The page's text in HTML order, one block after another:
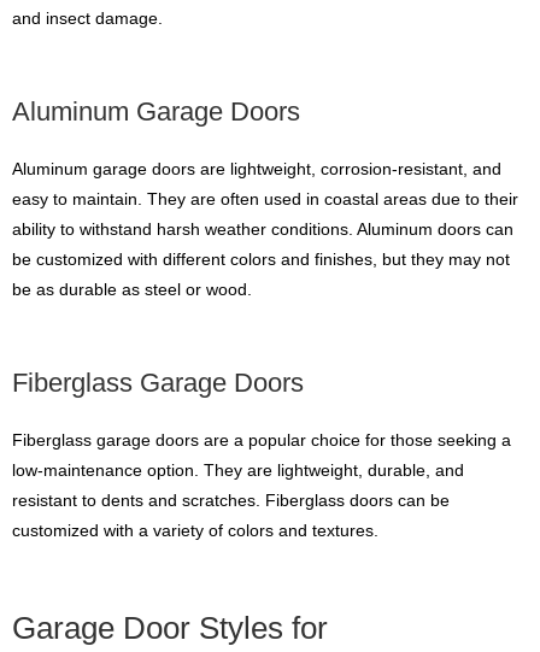
and insect damage.
Aluminum Garage Doors
Aluminum garage doors are lightweight, corrosion-resistant, and
easy to maintain. They are often used in coastal areas due to their
ability to withstand harsh weather conditions. Aluminum doors can
be customized with different colors and finishes, but they may not
be as durable as steel or wood.
Fiberglass Garage Doors
Fiberglass garage doors are a popular choice for those seeking a
low-maintenance option. They are lightweight, durable, and
resistant to dents and scratches. Fiberglass doors can be
customized with a variety of colors and textures.
Garage Door Styles for